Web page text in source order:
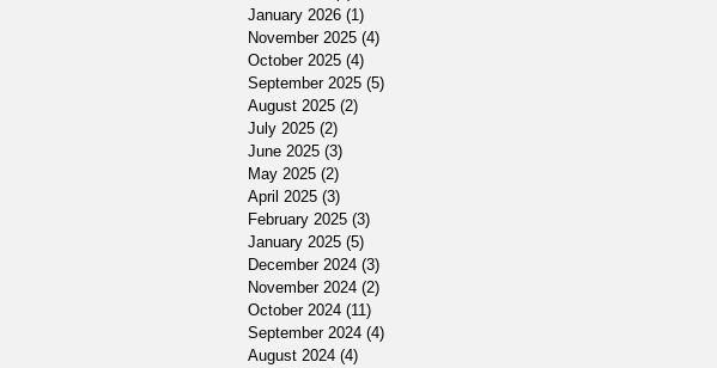
January 2026 (1)
November 2025 (4)
October 2025 (4)
September 2025 (5)
August 2025 (2)
July 2025 (2)
June 2025 (3)
May 2025 (2)
April 2025 (3)
February 2025 (3)
January 2025 (5)
December 2024 (3)
November 2024 (2)
October 2024 (11)
September 2024 (4)
August 2024 (4)